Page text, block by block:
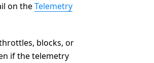
on theTelemetry
blocks, or
if the telemetry